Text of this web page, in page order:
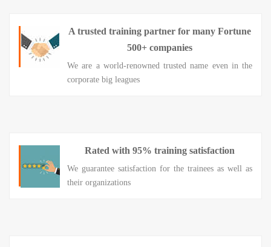
A trusted training partner for many Fortune
500+ companies
We are a world-renowned trusted name even in the
corporate big leagues
Rated with 95% training satisfaction
We guarantee satisfaction for the trainees as well as
their organizations